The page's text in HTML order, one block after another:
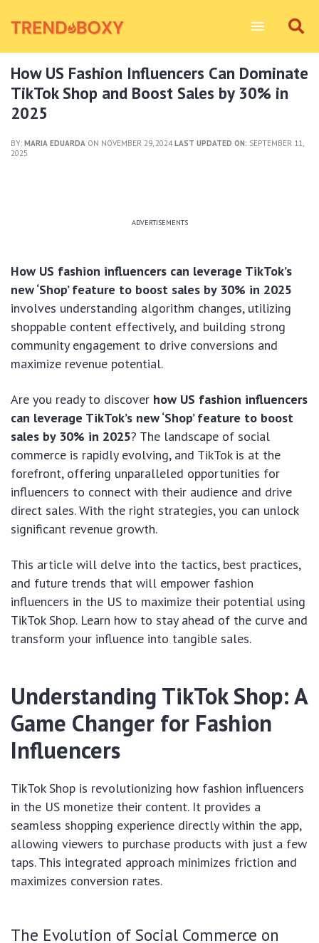
How US Fashion Influencers Can Dominate
TikTok Shop and Boost Sales by 30% in
2025
BY: MARIA EDUARDA ON NOVEMBER 29, 2024LAST UPDATED ON: SEPTEMBER 11,
2025
ADVERTISEMENTS
How US fashion influencers can leverage TikTok’s
new ‘Shop’ feature to boost sales by 30% in 2025
involves understanding algorithm changes, utilizing
shoppable content effectively, and building strong
community engagement to drive conversions and
maximize revenue potential.
Are you ready to discover how US fashion influencers
can leverage TikTok’s new ‘Shop’ feature to boost
sales by 30% in 2025? The landscape of social
commerce is rapidly evolving, and TikTok is at the
forefront, offering unparalleled opportunities for
influencers to connect with their audience and drive
direct sales. With the right strategies, you can unlock
significant revenue growth.
This article will delve into the tactics, best practices,
and future trends that will empower fashion
influencers in the US to maximize their potential using
TikTok Shop. Learn how to stay ahead of the curve and
transform your influence into tangible sales.
Understanding TikTok Shop: A
Game Changer for Fashion
Influencers
TikTok Shop is revolutionizing how fashion influencers
in the US monetize their content. It provides a
seamless shopping experience directly within the app,
allowing viewers to purchase products with just a few
taps. This integrated approach minimizes friction and
maximizes conversion rates.
The Evolution of Social Commerce on